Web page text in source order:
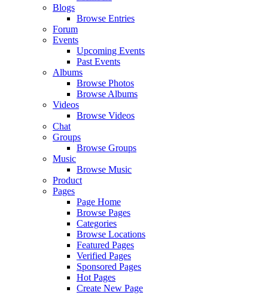
Blogs
Browse Entries
Forum
Events
Upcoming Events
Past Events
Albums
Browse Photos
Browse Albums
Videos
Browse Videos
Chat
Groups
Browse Groups
Music
Browse Music
Product
Pages
Page Home
Browse Pages
Categories
Browse Locations
Featured Pages
Verified Pages
Sponsored Pages
Hot Pages
Create New Page